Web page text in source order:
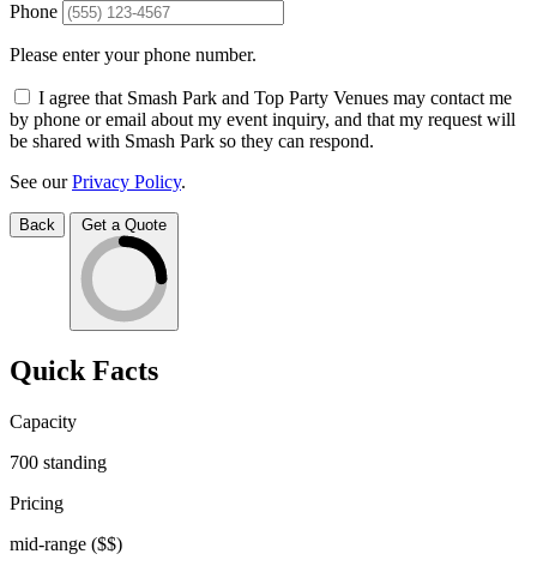
Phone
Please enter your phone number.
I agree that Smash Park and Top Party Venues may contact me
by phone or email about my event inquiry, and that my request will
be shared with Smash Park so they can respond.
See ourPrivacy Policy.
Back Get a Quote
Quick Facts
Capacity
700 standing
Pricing
mid-range ($$)